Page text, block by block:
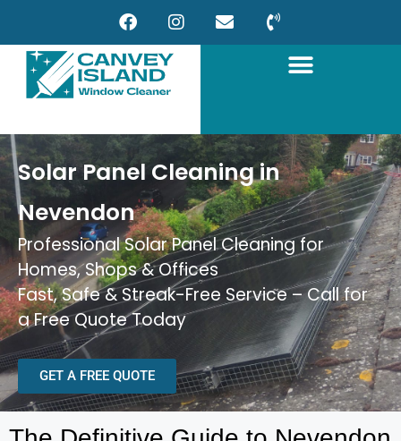
Solar Panel Cleaning in
Nevendon
Professional Solar Panel Cleaning for
Homes, Shops & Offices
Fast, Safe & Streak-Free Service – Call for
a Free Quote Today
GET A FREE QUOTE